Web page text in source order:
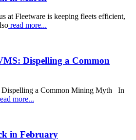
at Fleetware is keeping fleets efficient,
read more...
Dispelling a Common
Dispelling a Common Mining Myth In
more...
in February